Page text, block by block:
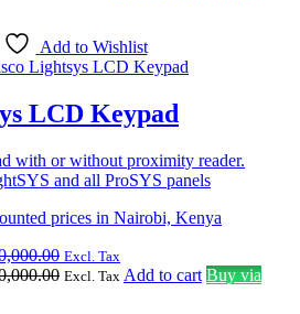
Add to Wishlist
LCD Keypad
with or without proximity reader.
and all ProSYS panels
prices in Nairobi, Kenya
Excl. Tax
Excl. Tax Add to cart Buy via